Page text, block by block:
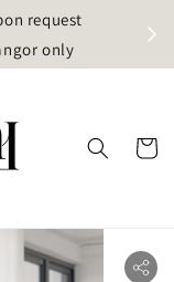
request
only